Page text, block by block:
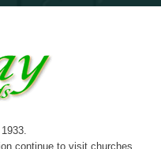
continue to visit churches